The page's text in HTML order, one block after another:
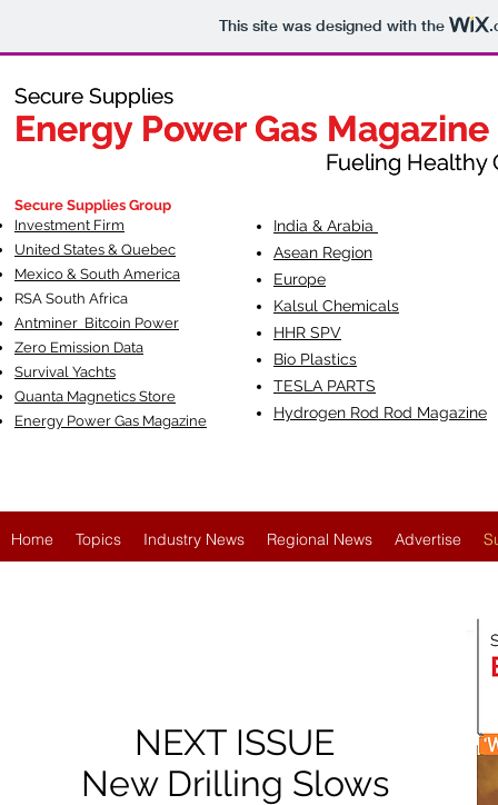
This site was designed with the
Secure Supplies
Energy Power Gas Magazine
Fueling Healthy
Secure Supplies
Energy Power Gas Magazine
Fueling Healthy
Secure Supplies Group
Investment Firm
United States & Quebec
Mexico & South America
RSA South Africa
Antminer Bitcoin Power
Zero Emission Data
Survival Yachts
Quanta Magnetics Store
Energy Power Gas Magazine
India & Arabia
Asean Region
Europe
Kalsul Chemicals
HHR SPV
Bio Plastics
TESLA PARTS
Hydrogen Rod Rod Magazine
Home Topics Industry News Regional News Advertise
NEXT ISSUE
New Drilling Slows